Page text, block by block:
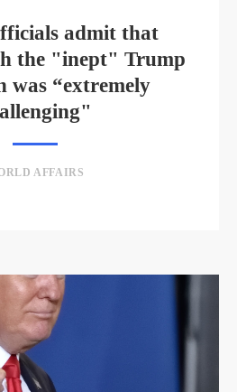
admit that
the "inept" Trump
was “extremely
AFFAIRS